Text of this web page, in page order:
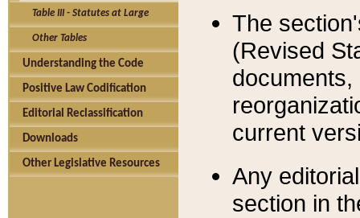
Table III - Statutes at Large
Other Tables
Understanding the Code
Positive Law Codification
Editorial Reclassification
Downloads
Other Legislative Resources
The
(Revised
current
Any
section in